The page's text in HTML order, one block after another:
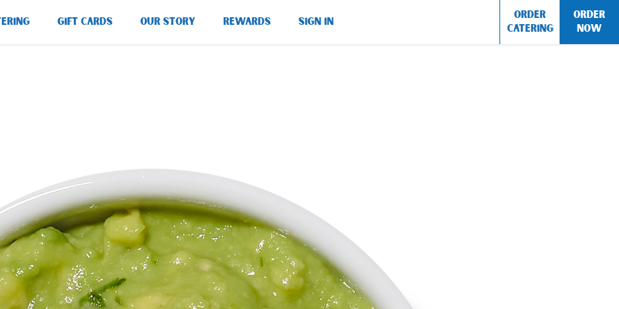
GIFT CARDS OUR STORY REWARDS SIGN IN
ORDER
CATERING
ORDER
NOW